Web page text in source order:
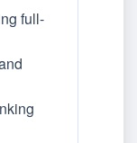
full-